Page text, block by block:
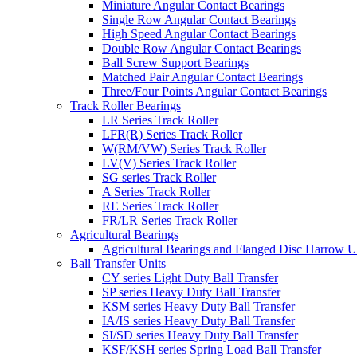
Miniature Angular Contact Bearings
Single Row Angular Contact Bearings
High Speed Angular Contact Bearings
Double Row Angular Contact Bearings
Ball Screw Support Bearings
Matched Pair Angular Contact Bearings
Three/Four Points Angular Contact Bearings
Track Roller Bearings
LR Series Track Roller
LFR(R) Series Track Roller
W(RM/VW) Series Track Roller
LV(V) Series Track Roller
SG series Track Roller
A Series Track Roller
RE Series Track Roller
FR/LR Series Track Roller
Agricultural Bearings
Agricultural Bearings and Flanged Disc Harrow
Ball Transfer Units
CY series Light Duty Ball Transfer
SP series Heavy Duty Ball Transfer
KSM series Heavy Duty Ball Transfer
IA/IS series Heavy Duty Ball Transfer
SI/SD series Heavy Duty Ball Transfer
KSF/KSH series Spring Load Ball Transfer